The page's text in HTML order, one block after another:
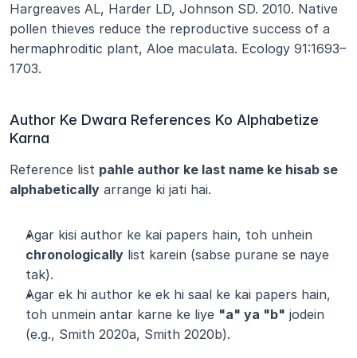
Hargreaves AL, Harder LD, Johnson SD. 2010. Native
pollen thieves reduce the reproductive success of a
hermaphroditic plant, Aloe maculata. Ecology 91:1693–
1703.
Author Ke Dwara References Ko Alphabetize
Karna
Reference list pahle author ke last name ke hisab se
alphabetically arrange ki jati hai.
chronologically list karein (sabse purane se naye
tak).
Agar ek hi author ke ek hi saal ke kai papers hain,
toh unmein antar karne ke liye "a" ya "b" jodein
(e.g., Smith 2020a, Smith 2020b).